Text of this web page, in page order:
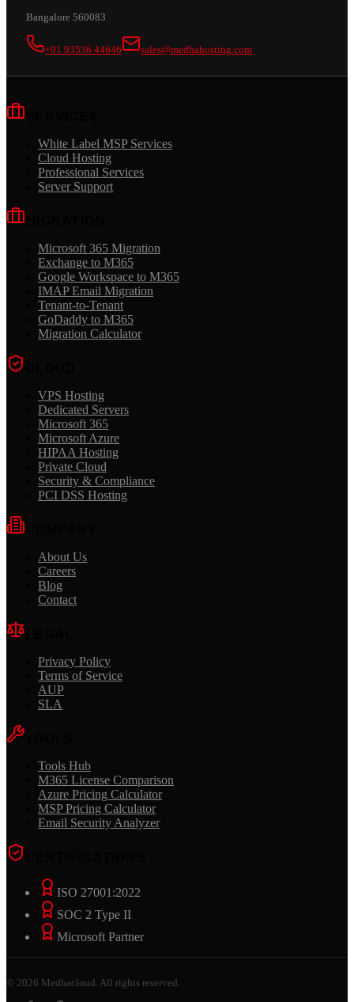
Bangalore 560083
+91 93536 44646 sales@medhahosting.com
White Label MSP Services
Cloud Hosting
Professional Services
Server Support
Microsoft 365 Migration
Exchange to M365
Google Workspace to M365
IMAP Email Migration
Tenant-to-Tenant
GoDaddy to M365
Migration Calculator
VPS Hosting
Dedicated Servers
Microsoft 365
Microsoft Azure
HIPAA Hosting
Private Cloud
Security & Compliance
PCI DSS Hosting
About Us
Careers
Blog
Contact
Privacy Policy
Terms of Service
AUP
SLA
Tools Hub
M365 License Comparison
Azure Pricing Calculator
MSP Pricing Calculator
Email Security Analyzer
ISO 27001:2022
SOC 2 Type II
Microsoft Partner
© 2026 Medhacloud. All rights reserved.